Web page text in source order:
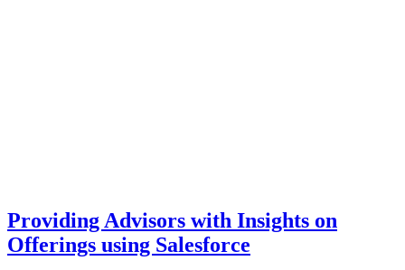
Providing Advisors with Insights on
Offerings using Salesforce